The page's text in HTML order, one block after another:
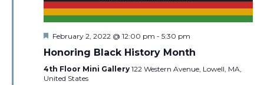
Featured
February 2, 2022 @ 12:00 pm - 5:30 pm
Honoring Black History Month
4th Floor Mini Gallery 122 Western Avenue, Lowell, MA,
United States